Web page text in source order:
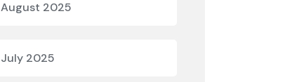
August 2025
July 2025